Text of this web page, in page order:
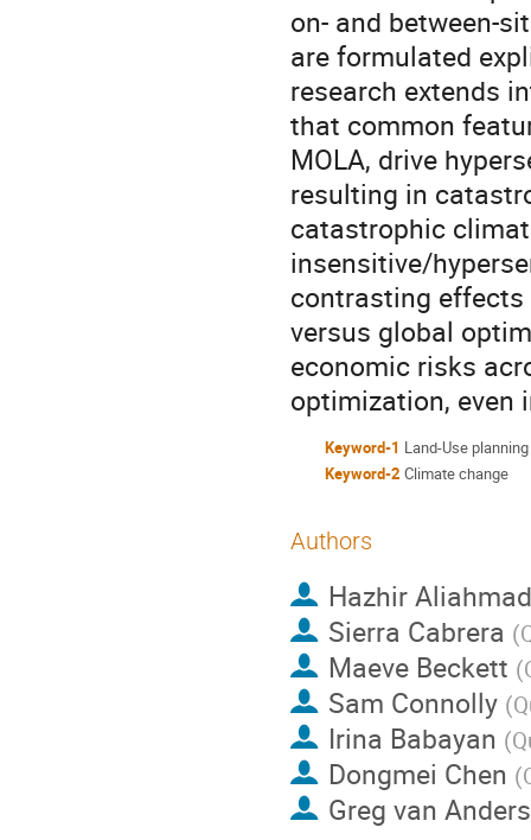
on- and between-
are formulated
research extends
that common
MOLA, drive
resulting in
catastrophic
insensitive/
contrasting
versus global
economic risks
optimization, even
Keyword-1 Land-Use planning
Keyword-2 Climate change
Authors
Hazhir
Sierra Cabrera (
Maeve Beckett (
Sam Connolly (
Irina Babayan (
Dongmei Chen (
Greg van Anders